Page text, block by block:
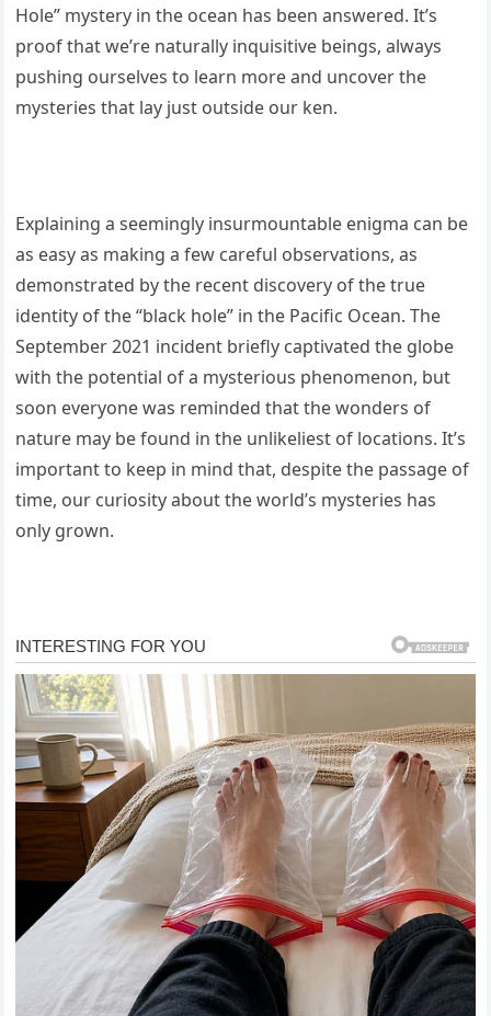
Hole” mystery in the ocean has been answered. It’s
proof that we’re naturally inquisitive beings, always
pushing ourselves to learn more and uncover the
mysteries that lay just outside our ken.
Explaining a seemingly insurmountable enigma can be
as easy as making a few careful observations, as
demonstrated by the recent discovery of the true
identity of the “black hole” in the Pacific Ocean. The
September 2021 incident briefly captivated the globe
with the potential of a mysterious phenomenon, but
soon everyone was reminded that the wonders of
nature may be found in the unlikeliest of locations. It’s
important to keep in mind that, despite the passage of
time, our curiosity about the world’s mysteries has
only grown.